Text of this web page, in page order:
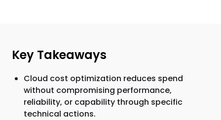
Key Takeaways
Cloud cost optimization reduces spend
without compromising performance,
reliability, or capability through specific
technical actions.